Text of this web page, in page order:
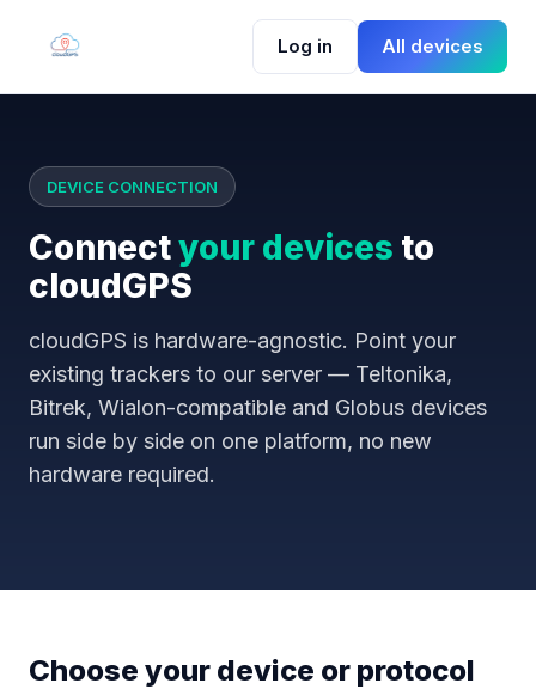
Log in All devices
DEVICE CONNECTION
Connectyour devices to
cloudGPS
cloudGPS is hardware-agnostic. Point your
existing trackers to our server — Teltonika,
Bitrek, Wialon-compatible and Globus devices
run side by side on one platform, no new
hardware required.
Choose your device or protocol